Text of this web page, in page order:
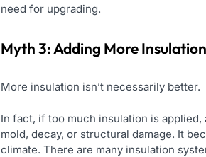
need for upgrading.
Myth 3: Adding More
More insulation isn’t necessarily better.
In fact, if too much insulation is
mold, decay, or structural damage. It
climate. There are many insulation